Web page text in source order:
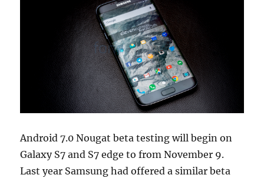
Android 7.0 Nougat beta testing will begin on
Galaxy S7 and S7 edge to from November 9.
Last year Samsung had offered a similar beta